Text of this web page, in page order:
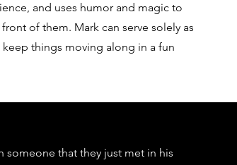
and uses humor and magic to
of them. Mark can serve solely as
things moving along in a fun
someone that they just met in his